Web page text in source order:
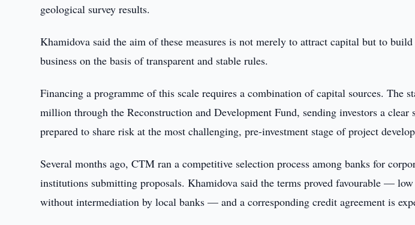
geological survey results.
Khamidova said the aim of these measures is not merely to attract capital but to build
business on the basis of transparent and stable rules.
Financing a programme of this scale requires a combination of capital sources. The
million through the Reconstruction and Development Fund, sending investors a clear
prepared to share risk at the most challenging, pre-investment stage of project
Several months ago, CTM ran a competitive selection process among banks for
institutions submitting proposals. Khamidova said the terms proved favourable —
without intermediation by local banks — and a corresponding credit agreement is